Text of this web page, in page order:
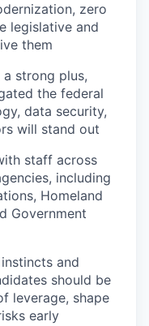
zero
legislative and
them
strong plus,
the federal
data security,
will stand out
staff across
including
Homeland
Government
and
should be
leverage, shape
early